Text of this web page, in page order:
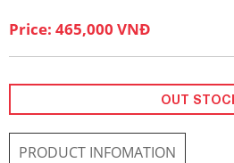
Price: 465,000 VNĐ
OUT
PRODUCT INFOMATION